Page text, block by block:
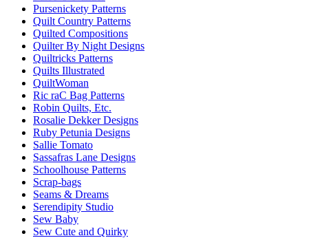
Pursenickety Patterns
Quilt Country Patterns
Quilted Compositions
Quilter By Night Designs
Quiltricks Patterns
Quilts Illustrated
QuiltWoman
Ric raC Bag Patterns
Robin Quilts, Etc.
Rosalie Dekker Designs
Ruby Petunia Designs
Sallie Tomato
Sassafras Lane Designs
Schoolhouse Patterns
Scrap-bags
Seams & Dreams
Serendipity Studio
Sew Baby
Sew Cute and Quirky